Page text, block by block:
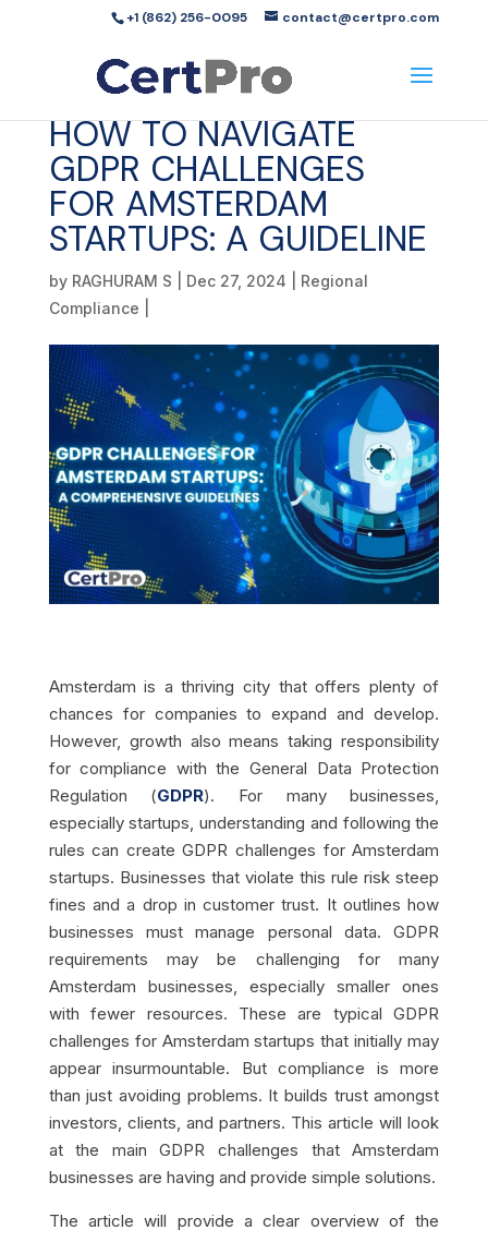
+1 (862) 256-0095 contact@certpro.com
HOW TO NAVIGATE
GDPR CHALLENGES
FOR AMSTERDAM
STARTUPS: A GUIDELINE
by RAGHURAM S Dec 27, 2024
Regional
Compliance
Amsterdam is a thriving city that offers plenty of
chances for companies to expand and develop.
However, growth also means taking responsibility
for compliance with the General Data Protection
Regulation (GDPR). For many businesses,
especially startups, understanding and following the
rules can create GDPR challenges for Amsterdam
startups. Businesses that violate this rule risk steep
fines and a drop in customer trust. It outlines how
businesses must manage personal data. GDPR
requirements may be challenging for many
Amsterdam businesses, especially smaller ones
with fewer resources. These are typical GDPR
challenges for Amsterdam startups that initially may
appear insurmountable. But compliance is more
than just avoiding problems. It builds trust amongst
investors, clients, and partners. This article will look
at the main GDPR challenges that Amsterdam
businesses are having and provide simple solutions.
The article will provide a clear overview of the